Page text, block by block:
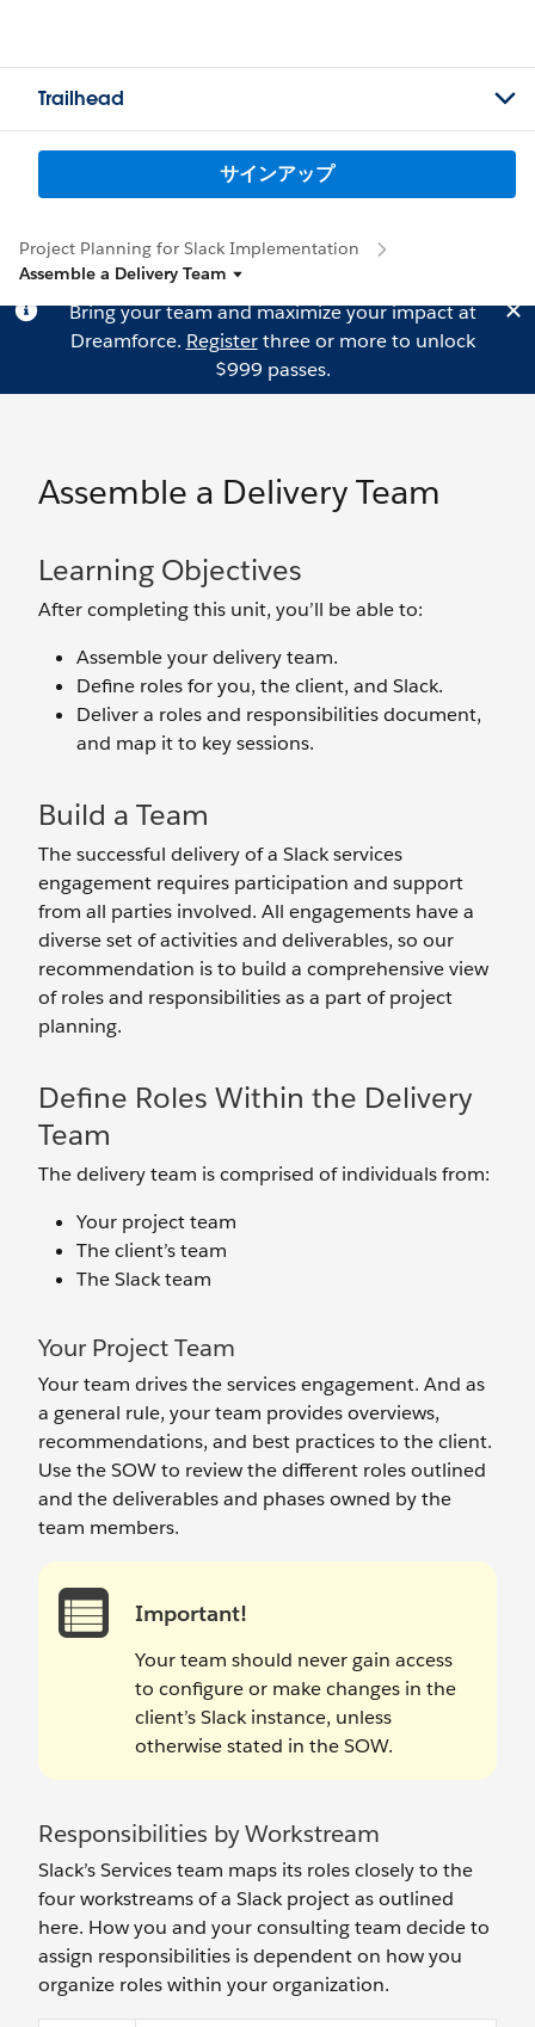
Trailhead
サインアップ
Project Planning for Slack Implementation
Assemble a Delivery Team
Bring your team and maximize your impact at
Dreamforce. Registerthree or more to unlock
$999 passes.
Assemble a Delivery Team
Learning Objectives
After completing this unit, you’ll be able to:
Assemble your delivery team.
Define roles for you, the client, and Slack.
Deliver a roles and responsibilities document,
and map it to key sessions.
Build a Team
The successful delivery of a Slack services
engagement requires participation and support
from all parties involved. All engagements have a
diverse set of activities and deliverables, so our
recommendation is to build a comprehensive view
of roles and responsibilities as a part of project
planning.
Define Roles Within the Delivery
Team
The delivery team is comprised of individuals from:
Your project team
The client’s team
The Slack team
Your Project Team
Your team drives the services engagement. And as
a general rule, your team provides overviews,
recommendations, and best practices to the client.
Use the SOW to review the different roles outlined
and the deliverables and phases owned by the
team members.
Important!
Your team should never gain access
to configure or make changes in the
client’s Slack instance, unless
otherwise stated in the SOW.
Responsibilities by Workstream
Slack’s Services team maps its roles closely to the
four workstreams of a Slack project as outlined
here. How you and your consulting team decide to
assign responsibilities is dependent on how you
organize roles within your organization.